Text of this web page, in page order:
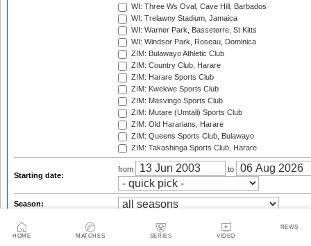
HOME MATCHES SERIES VIDEO
NEWS
WI: Three Ws Oval, Cave Hill, Barbados
WI: Trelawny Stadium, Jamaica
WI: Warner Park, Basseterre, St Kitts
WI: Windsor Park, Roseau, Dominica
ZIM: Bulawayo Athletic Club
ZIM: Country Club, Harare
ZIM: Harare Sports Club
ZIM: Kwekwe Sports Club
ZIM: Masvingo Sports Club
ZIM: Mutare (Umtali) Sports Club
ZIM: Old Hararians, Harare
ZIM: Queens Sports Club, Bulawayo
ZIM: Takashinga Sports Club, Harare
Starting date:
from to
Season:
Twenty20 Cup, 2003
Standard Bank Pro20 Series, 2003/04